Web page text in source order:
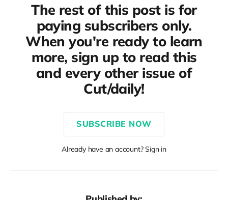
The rest of this post is for
paying subscribers only.
When you're ready to learn
more, sign up to read this
and every other issue of
Cut/daily!
SUBSCRIBE NOW
Already have an account? Sign in